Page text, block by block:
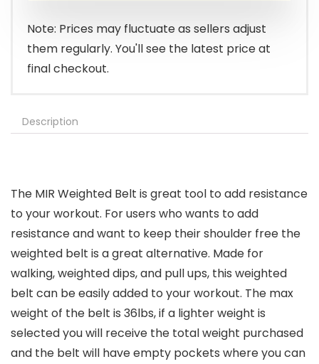
Note: Prices may fluctuate as sellers adjust
them regularly. You'll see the latest price at
final checkout.
Description
The MIR Weighted Belt is great tool to add resistance
to your workout. For users who wants to add
resistance and want to keep their shoulder free the
weighted belt is a great alternative. Made for
walking, weighted dips, and pull ups, this weighted
belt can be easily added to your workout. The max
weight of the belt is 36lbs, if a lighter weight is
selected you will receive the total weight purchased
and the belt will have empty pockets where you can